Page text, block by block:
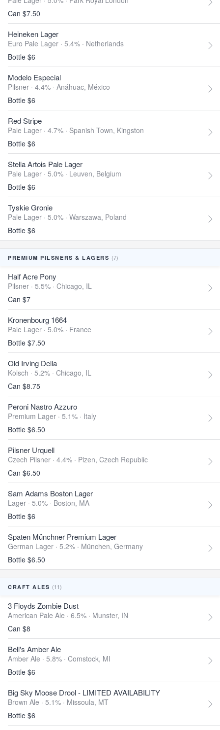
Can $7.50
Heineken Lager
Euro Pale Lager · 5.4% · Netherlands
Bottle $6
Modelo Especial
Pilsner · 4.4% · Anáhuac, México
Bottle $6
Red Stripe
Pale Lager · 4.7% · Spanish Town, Kingston
Bottle $6
Stella Artois Pale Lager
Pale Lager · 5.0% · Leuven, Belgium
Bottle $6
Tyskie Gronie
Pale Lager · 5.0% · Warszawa, Poland
Bottle $6
PREMIUM PILSNERS & LAGERS (7)
Half Acre Pony
Pilsner · 5.5% · Chicago, IL
Can $7
Kronenbourg 1664
Pale Lager · 5.0% · France
Bottle $7.50
Old Irving Della
Kolsch · 5.2% · Chicago, IL
Can $8.75
Peroni Nastro Azzuro
Premium Lager · 5.1% · Italy
Bottle $6.50
Pilsner Urquell
Czech Pilsner · 4.4% · Plzen, Czech Republic
Can $6.50
Sam Adams Boston Lager
Lager · 5.0% · Boston, MA
Bottle $6
Spaten Münchner Premium Lager
German Lager · 5.2% · München, Germany
Bottle $6.50
CRAFT ALES (11)
3 Floyds Zombie Dust
American Pale Ale · 6.5% · Munster, IN
Can $8
Bell's Amber Ale
Amber Ale · 5.8% · Comstock, MI
Bottle $6
Big Sky Moose Drool - LIMITED AVAILABILITY
Brown Ale · 5.1% · Missoula, MT
Bottle $6